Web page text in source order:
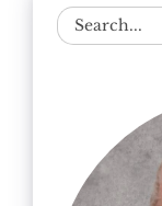
Search
for: